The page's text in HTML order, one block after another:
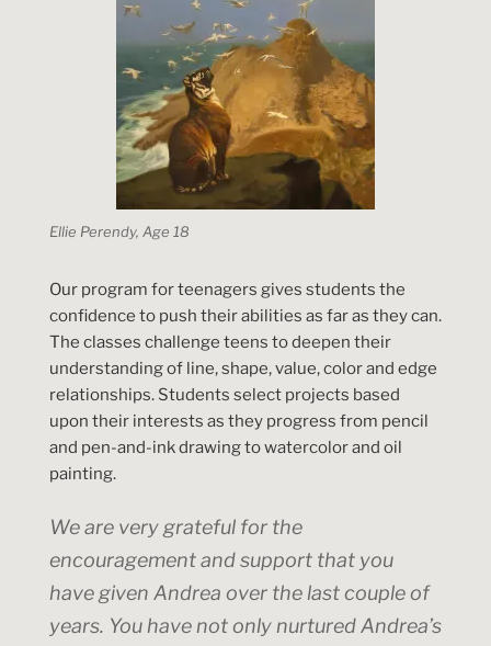
Ellie Perendy, Age 18
Our program for teenagers gives students the
confidence to push their abilities as far as they can.
The classes challenge teens to deepen their
understanding of line, shape, value, color and edge
relationships. Students select projects based
upon their interests as they progress from pencil
and pen-and-ink drawing to watercolor and oil
painting.
We are very grateful for the
encouragement and support that you
have given Andrea over the last couple of
years. You have not only nurtured Andrea’s